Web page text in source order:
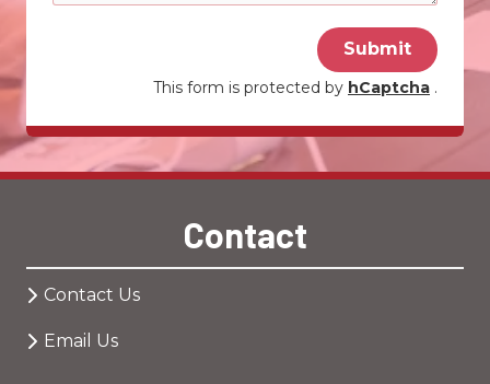
Submit
This form is protected by hCaptcha .
Contact
Contact Us
Email Us